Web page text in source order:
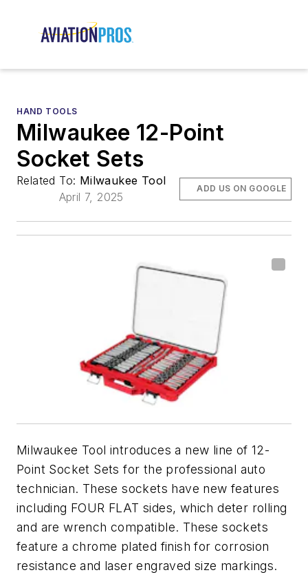
HAND TOOLS
Milwaukee 12-Point
Socket Sets
Related To: Milwaukee Tool
April 7, 2025
ADD US ON GOOGLE
Milwaukee Tool introduces a new line of 12-
Point Socket Sets for the professional auto
technician. These sockets have new features
including FOUR FLAT sides, which deter rolling
and are wrench compatible. These sockets
feature a chrome plated finish for corrosion
resistance and laser engraved size markings.